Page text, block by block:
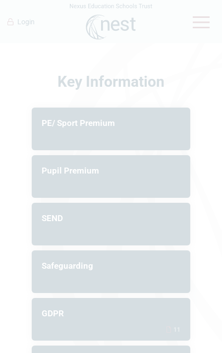
Login
Key Information
PE/ Sport Premium
Pupil Premium
SEND
Safeguarding
GDPR